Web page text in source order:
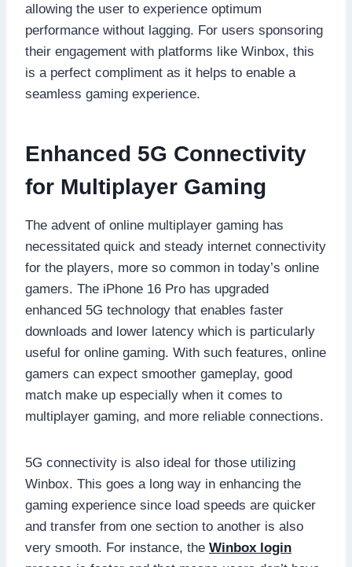
allowing the user to experience optimum
performance without lagging. For users sponsoring
their engagement with platforms like Winbox, this
is a perfect compliment as it helps to enable a
seamless gaming experience.
Enhanced 5G Connectivity
for Multiplayer Gaming
The advent of online multiplayer gaming has
necessitated quick and steady internet connectivity
for the players, more so common in today’s online
gamers. The iPhone 16 Pro has upgraded
enhanced 5G technology that enables faster
downloads and lower latency which is particularly
useful for online gaming. With such features, online
gamers can expect smoother gameplay, good
match make up especially when it comes to
multiplayer gaming, and more reliable connections.
5G connectivity is also ideal for those utilizing
Winbox. This goes a long way in enhancing the
gaming experience since load speeds are quicker
and transfer from one section to another is also
very smooth. For instance, the Winbox login